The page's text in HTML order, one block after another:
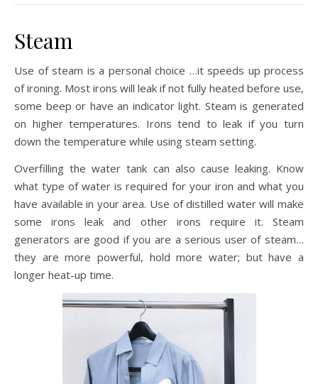
Steam
Use of steam is a personal choice …it speeds up process
of ironing. Most irons will leak if not fully heated before use,
some beep or have an indicator light. Steam is generated
on higher temperatures. Irons tend to leak if you turn
down the temperature while using steam setting.
Overfilling the water tank can also cause leaking. Know
what type of water is required for your iron and what you
have available in your area. Use of distilled water will make
some irons leak and other irons require it. Steam
generators are good if you are a serious user of steam…
they are more powerful, hold more water; but have a
longer heat-up time.